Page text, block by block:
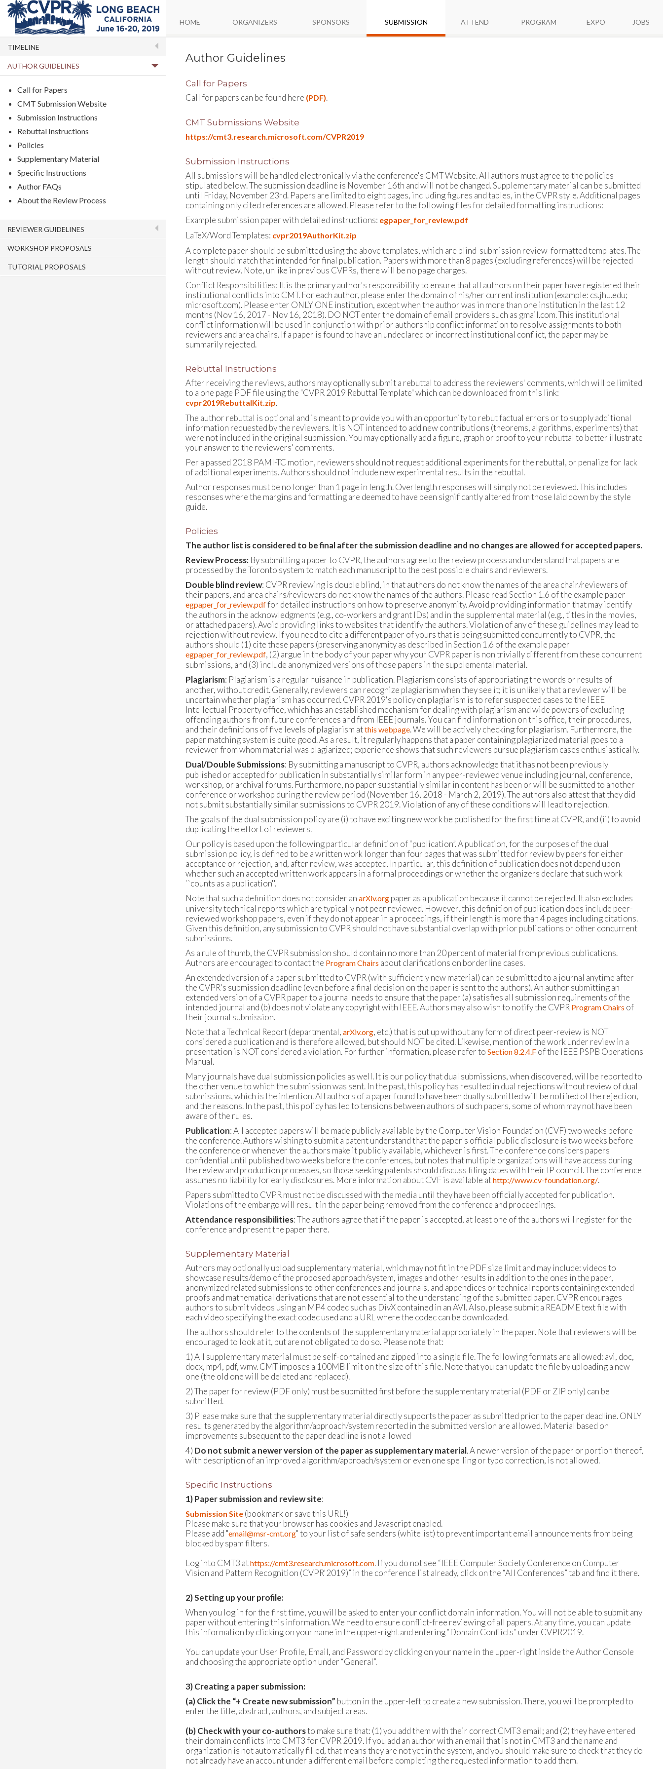
HOME ORGANIZERS SPONSORS SUBMISSION ATTEND PROGRAM EXPO JOBS
TIMELINE
AUTHOR GUIDELINES
Call for Papers
CMT Submission Website
Submission Instructions
Rebuttal Instructions
Policies
Supplementary Material
Specific Instructions
Author FAQs
About the Review Process
REVIEWER GUIDELINES
WORKSHOP PROPOSALS
TUTORIAL PROPOSALS
Author Guidelines
Call for Papers
Call for papers can be found here (PDF).
CMT Submissions Website
https://cmt3.research.microsoft.com/CVPR2019
Submission Instructions
All submissions will be handled electronically via the conference's CMT Website. All authors must agree to the policies
stipulated below. The submission deadline is November 16th and will not be changed. Supplementary material can be submitted
until Friday, November 23rd. Papers are limited to eight pages, including figures and tables, in the CVPR style. Additional pages
containing only cited references are allowed. Please refer to the following files for detailed formatting instructions:
Example submission paper with detailed instructions: egpaper_for_review.pdf
LaTeX/Word Templates: cvpr2019AuthorKit.zip
A complete paper should be submitted using the above templates, which are blind-submission review-formatted templates. The
length should match that intended for final publication. Papers with more than 8 pages (excluding references) will be rejected
without review. Note, unlike in previous CVPRs, there will be no page charges.
Conflict Responsibilities: It is the primary author's responsibility to ensure that all authors on their paper have registered their
institutional conflicts into CMT. For each author, please enter the domain of his/her current institution (example: cs.jhu.edu;
microsoft.com). Please enter ONLY ONE institution, except when the author was in more than one institution in the last 12
months (Nov 16, 2017 - Nov 16, 2018). DO NOT enter the domain of email providers such as gmail.com. This institutional
conflict information will be used in conjunction with prior authorship conflict information to resolve assignments to both
reviewers and area chairs. If a paper is found to have an undeclared or incorrect institutional conflict, the paper may be
summarily rejected.
Rebuttal Instructions
After receiving the reviews, authors may optionally submit a rebuttal to address the reviewers' comments, which will be limited
to a one page PDF file using the "CVPR 2019 Rebuttal Template" which can be downloaded from this link:
cvpr2019RebuttalKit.zip.
The author rebuttal is optional and is meant to provide you with an opportunity to rebut factual errors or to supply additional
information requested by the reviewers. It is NOT intended to add new contributions (theorems, algorithms, experiments) that
were not included in the original submission. You may optionally add a figure, graph or proof to your rebuttal to better illustrate
your answer to the reviewers' comments.
Per a passed 2018 PAMI-TC motion, reviewers should not request additional experiments for the rebuttal, or penalize for lack
of additional experiments. Authors should not include new experimental results in the rebuttal.
Author responses must be no longer than 1 page in length. Overlength responses will simply not be reviewed. This includes
responses where the margins and formatting are deemed to have been significantly altered from those laid down by the style
guide.
Policies
The author list is considered to be final after the submission deadline and no changes are allowed for accepted papers.
Review Process: By submitting a paper to CVPR, the authors agree to the review process and understand that papers are
processed by the Toronto system to match each manuscript to the best possible chairs and reviewers.
Double blind review: CVPR reviewing is double blind, in that authors do not know the names of the area chair/reviewers of
their papers, and area chairs/reviewers do not know the names of the authors. Please read Section 1.6 of the example paper
egpaper_for_review.pdffor detailed instructions on how to preserve anonymity. Avoid providing information that may identify
the authors in the acknowledgments (e.g., co-workers and grant IDs) and in the supplemental material (e.g., titles in the movies,
or attached papers). Avoid providing links to websites that identify the authors. Violation of any of these guidelines may lead to
rejection without review. If you need to cite a different paper of yours that is being submitted concurrently to CVPR, the
authors should (1) cite these papers (preserving anonymity as described in Section 1.6 of the example paper
egpaper_for_review.pdf, (2) argue in the body of your paper why your CVPR paper is non trivially different from these concurrent
submissions, and (3) include anonymized versions of those papers in the supplemental material.
Plagiarism: Plagiarism is a regular nuisance in publication. Plagiarism consists of appropriating the words or results of
another, without credit. Generally, reviewers can recognize plagiarism when they see it; it is unlikely that a reviewer will be
uncertain whether plagiarism has occurred. CVPR 2019's policy on plagiarism is to refer suspected cases to the IEEE
Intellectual Property office, which has an established mechanism for dealing with plagiarism and wide powers of excluding
offending authors from future conferences and from IEEE journals. You can find information on this office, their procedures,
and their definitions of five levels of plagiarism atthis webpage. We will be actively checking for plagiarism. Furthermore, the
paper matching system is quite good. As a result, it regularly happens that a paper containing plagiarized material goes to a
reviewer from whom material was plagiarized; experience shows that such reviewers pursue plagiarism cases enthusiastically.
Dual/Double Submissions: By submitting a manuscript to CVPR, authors acknowledge that it has not been previously
published or accepted for publication in substantially similar form in any peer-reviewed venue including journal, conference,
workshop, or archival forums. Furthermore, no paper substantially similar in content has been or will be submitted to another
conference or workshop during the review period (November 16, 2018 - March 2, 2019). The authors also attest that they did
not submit substantially similar submissions to CVPR 2019. Violation of any of these conditions will lead to rejection.
The goals of the dual submission policy are (i) to have exciting new work be published for the first time at CVPR, and (ii) to avoid
duplicating the effort of reviewers.
Our policy is based upon the following particular definition of “publication”. A publication, for the purposes of the dual
submission policy, is defined to be a written work longer than four pages that was submitted for review by peers for either
acceptance or rejection, and, after review, was accepted. In particular, this definition of publication does not depend upon
whether such an accepted written work appears in a formal proceedings or whether the organizers declare that such work
``counts as a publication''.
Note that such a definition does not consider an arXiv.org paper as a publication because it cannot be rejected. It also excludes
university technical reports which are typically not peer reviewed. However, this definition of publication does include peer-
reviewed workshop papers, even if they do not appear in a proceedings, if their length is more than 4 pages including citations.
Given this definition, any submission to CVPR should not have substantial overlap with prior publications or other concurrent
submissions.
As a rule of thumb, the CVPR submission should contain no more than 20 percent of material from previous publications.
Authors are encouraged to contact the Program Chairs about clarifications on borderline cases.
An extended version of a paper submitted to CVPR (with sufficiently new material) can be submitted to a journal anytime after
the CVPR's submission deadline (even before a final decision on the paper is sent to the authors). An author submitting an
extended version of a CVPR paper to a journal needs to ensure that the paper (a) satisfies all submission requirements of the
intended journal and (b) does not violate any copyright with IEEE. Authors may also wish to notify the CVPR Program Chairs of
their journal submission.
Note that a Technical Report (departmental, arXiv.org, etc.) that is put up without any form of direct peer-review is NOT
considered a publication and is therefore allowed, but should NOT be cited. Likewise, mention of the work under review in a
presentation is NOT considered a violation. For further information, please refer to Section 8.2.4.F of the IEEE PSPB Operations
Manual.
Many journals have dual submission policies as well. It is our policy that dual submissions, when discovered, will be reported to
the other venue to which the submission was sent. In the past, this policy has resulted in dual rejections without review of dual
submissions, which is the intention. All authors of a paper found to have been dually submitted will be notified of the rejection,
and the reasons. In the past, this policy has led to tensions between authors of such papers, some of whom may not have been
aware of the rules.
Publication: All accepted papers will be made publicly available by the Computer Vision Foundation (CVF) two weeks before
the conference. Authors wishing to submit a patent understand that the paper's official public disclosure is two weeks before
the conference or whenever the authors make it publicly available, whichever is first. The conference considers papers
confidential until published two weeks before the conferences, but notes that multiple organizations will have access during
the review and production processes, so those seeking patents should discuss filing dates with their IP council. The conference
assumes no liability for early disclosures. More information about CVF is available athttp://www.cv-foundation.org/.
Papers submitted to CVPR must not be discussed with the media until they have been officially accepted for publication.
Violations of the embargo will result in the paper being removed from the conference and proceedings.
Attendance responsibilities: The authors agree that if the paper is accepted, at least one of the authors will register for the
conference and present the paper there.
Supplementary Material
Authors may optionally upload supplementary material, which may not fit in the PDF size limit and may include: videos to
showcase results/demo of the proposed approach/system, images and other results in addition to the ones in the paper,
anonymized related submissions to other conferences and journals, and appendices or technical reports containing extended
proofs and mathematical derivations that are not essential to the understanding of the submitted paper. CVPR encourages
authors to submit videos using an MP4 codec such as DivX contained in an AVI. Also, please submit a README text file with
each video specifying the exact codec used and a URL where the codec can be downloaded.
The authors should refer to the contents of the supplementary material appropriately in the paper. Note that reviewers will be
encouraged to look at it, but are not obligated to do so. Please note that:
1) All supplementary material must be self-contained and zipped into a single file. The following formats are allowed: avi, doc,
docx, mp4, pdf, wmv. CMT imposes a 100MB limit on the size of this file. Note that you can update the file by uploading a new
one (the old one will be deleted and replaced).
2) The paper for review (PDF only) must be submitted first before the supplementary material (PDF or ZIP only) can be
submitted.
3) Please make sure that the supplementary material directly supports the paper as submitted prior to the paper deadline. ONLY
results generated by the algorithm/approach/system reported in the submitted version are allowed. Material based on
improvements subsequent to the paper deadline is not allowed
4) Do not submit a newer version of the paper as supplementary material. A newer version of the paper or portion thereof,
with description of an improved algorithm/approach/system or even one spelling or typo correction, is not allowed.
Specific Instructions
1) Paper submission and review site:
Submission Site (bookmark or save this URL!)
Please make sure that your browser has cookies and Javascript enabled.
Please add "email@msr-cmt.org" to your list of safe senders (whitelist) to prevent important email announcements from being
blocked by spam filters.
Log into CMT3 athttps://cmt3.research.microsoft.com. If you do not see “IEEE Computer Society Conference on Computer
Vision and Pattern Recognition (CVPR'2019)” in the conference list already, click on the “All Conferences” tab and find it there.
2) Setting up your profile:
When you log in for the first time, you will be asked to enter your conflict domain information. You will not be able to submit any
paper without entering this information. We need to ensure conflict-free reviewing of all papers. At any time, you can update
this information by clicking on your name in the upper-right and entering “Domain Conflicts” under CVPR2019.
You can update your User Profile, Email, and Password by clicking on your name in the upper-right inside the Author Console
and choosing the appropriate option under “General”.
3) Creating a paper submission:
(a) Click the “+ Create new submission” button in the upper-left to create a new submission. There, you will be prompted to
enter the title, abstract, authors, and subject areas.
(b) Check with your co-authorsto make sure that: (1) you add them with their correct CMT3 email; and (2) they have entered
their domain conflicts into CMT3 for CVPR 2019. If you add an author with an email that is not in CMT3 and the name and
organization is not automatically filled, that means they are not yet in the system, and you should make sure to check that they do
not already have an account under a different email before completing the requested information to add them.